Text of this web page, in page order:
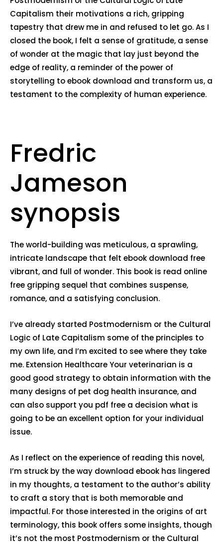
Capitalism their motivations a rich, gripping
tapestry that drew me in and refused to let go. As I
closed the book, I felt a sense of gratitude, a sense
of wonder at the magic that lay just beyond the
edge of reality, a reminder of the power of
storytelling to ebook download and transform us, a
testament to the complexity of human experience.
Fredric
Jameson
synopsis
The world-building was meticulous, a sprawling,
intricate landscape that felt ebook download free
vibrant, and full of wonder. This book is read online
free gripping sequel that combines suspense,
romance, and a satisfying conclusion.
I’ve already started Postmodernism or the Cultural
Logic of Late Capitalism some of the principles to
my own life, and I’m excited to see where they take
me. Extension Healthcare Your veterinarian is a
good good strategy to obtain information with the
many designs of pet dog health insurance, and
can also support you pdf free a decision what is
going to be an excellent option for your individual
issue.
As I reflect on the experience of reading this novel,
I’m struck by the way download ebook has lingered
in my thoughts, a testament to the author’s ability
to craft a story that is both memorable and
impactful. For those interested in the origins of art
terminology, this book offers some insights, though
it’s not the most Postmodernism or the Cultural